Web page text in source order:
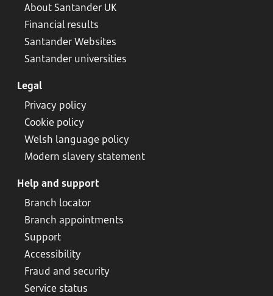
About Santander UK
Financial results
Santander Websites
Santander universities
Legal
Privacy policy
Cookie policy
Welsh language policy
Modern slavery statement
Help and support
Branch locator
Branch appointments
Support
Accessibility
Fraud and security
Service status